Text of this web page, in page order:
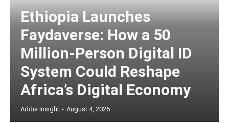
Ethiopia Launches
Faydaverse: How a 50
Million-Person Digital ID
System Could Reshape
Africa’s Digital Economy
Addis Insight - August 4, 2026